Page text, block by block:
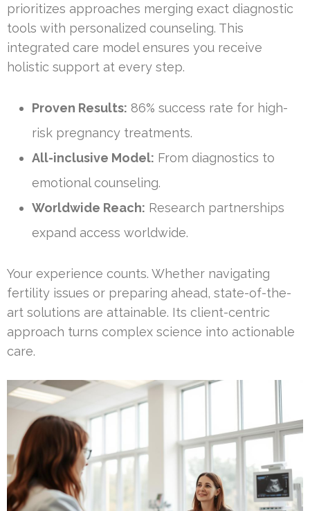
prioritizes approaches merging exact diagnostic
tools with personalized counseling. This
integrated care model ensures you receive
holistic support at every step.
Proven Results: 86% success rate for high-
risk pregnancy treatments.
All-inclusive Model: From diagnostics to
emotional counseling.
Worldwide Reach: Research partnerships
expand access worldwide.
Your experience counts. Whether navigating
fertility issues or preparing ahead, state-of-the-
art solutions are attainable. Its client-centric
approach turns complex science into actionable
care.